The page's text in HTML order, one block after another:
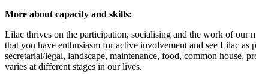
More about capacity and skills:
Lilac thrives on the participation, socialising and the work of our
that you have enthusiasm for active involvement and see Lilac
secretarial/legal, landscape, maintenance, food, common house,
varies at different stages in our lives.